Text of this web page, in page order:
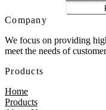
Company
We focus on providing
meet the needs of
Products
Home
Products